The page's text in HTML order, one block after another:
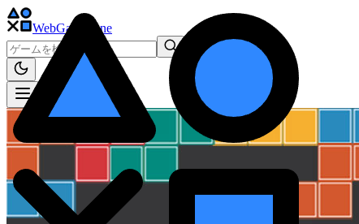
WebGame .One